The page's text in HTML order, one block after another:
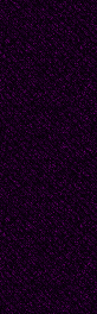
They
you
“Yes,
“Why?"